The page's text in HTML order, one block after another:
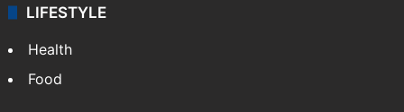
LIFESTYLE
Health
Food